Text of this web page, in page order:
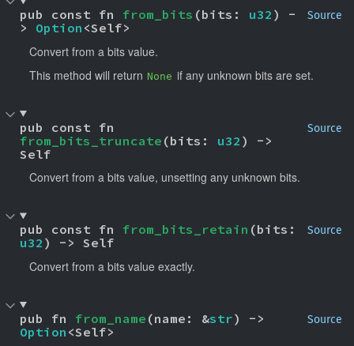
Source
pub const fn from_bits (bits: u32 ) -
> Option <Self>
Convert from a bits value.
This method will return None if any unknown bits are set.
Source
from_bits_truncate (bits: u32 ) ->
Self
Convert from a bits value, unsetting any unknown bits.
Source
pub const fn from_bits_retain
u32 ) -> Self
Convert from a bits value exactly.
Source
pub fn from_name (name: &str
Option <Self>